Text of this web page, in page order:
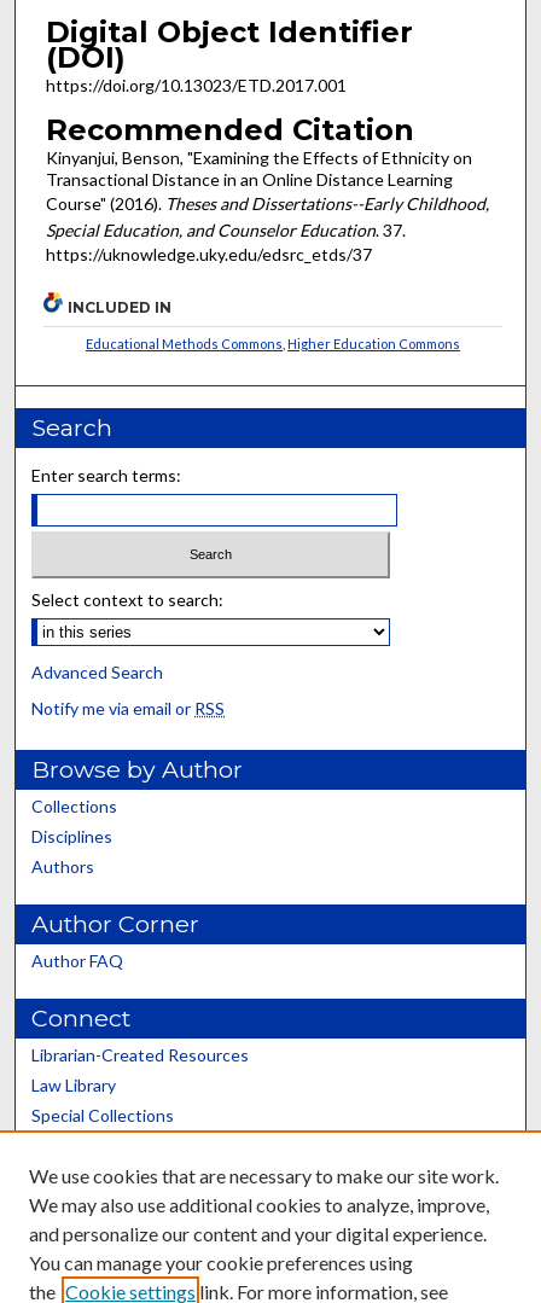
Digital Object Identifier
(DOI)
https://doi.org/10.13023/ETD.2017.001
Recommended Citation
Kinyanjui, Benson, "Examining the Effects of Ethnicity on
Transactional Distance in an Online Distance Learning
Course" (2016). Theses and Dissertations--Early Childhood,
Special Education, and Counselor Education. 37.
https://uknowledge.uky.edu/edsrc_etds/37
INCLUDED IN
Educational Methods Commons ,Higher Education Commons
Search
Enter search terms:
Select context to search:
Advanced Search
Notify me via email or RSS
Browse by Author
Collections
Disciplines
Authors
Author Corner
Author FAQ
Connect
Librarian-Created Resources
Law Library
Special Collections
Scholars@UK
We use cookies that are necessary to make our site work.
We may also use additional cookies to analyze, improve,
and personalize our content and your digital experience.
You can manage your cookie preferences using
the Cookie settings link. For more information, see